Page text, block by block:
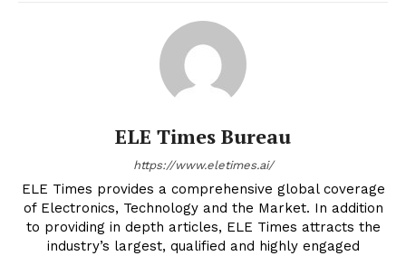
ELE Times Bureau
https://www.eletimes.ai/
ELE Times provides a comprehensive global coverage
of Electronics, Technology and the Market. In addition
to providing in depth articles, ELE Times attracts the
industry’s largest, qualified and highly engaged